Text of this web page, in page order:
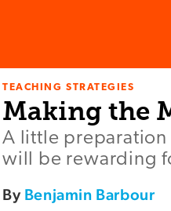
TEACHING STRATEGIES
Making the
A little preparation
will be rewarding
By Benjamin Barbour